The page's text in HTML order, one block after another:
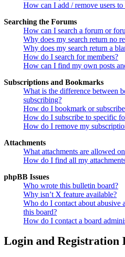
How can I add / remove users
Searching the Forums
How can I search a forum or
Why does my search return no
Why does my search return a
How do I search for members?
How can I find my own posts
Subscriptions and Bookmarks
What is the difference between
subscribing?
How do I bookmark or
How do I subscribe to specific
How do I remove my
Attachments
What attachments are allowed
How do I find all my
phpBB Issues
Who wrote this bulletin board?
Why isn’t X feature available?
Who do I contact about abusive
this board?
How do I contact a board
Login and Registration